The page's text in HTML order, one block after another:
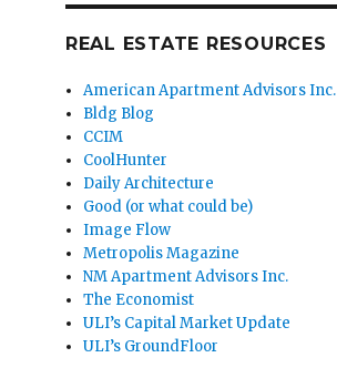
REAL ESTATE RESOURCES
American Apartment Advisors Inc.
Bldg Blog
CCIM
CoolHunter
Daily Architecture
Good (or what could be)
Image Flow
Metropolis Magazine
NM Apartment Advisors Inc.
The Economist
ULI’s Capital Market Update
ULI’s GroundFloor